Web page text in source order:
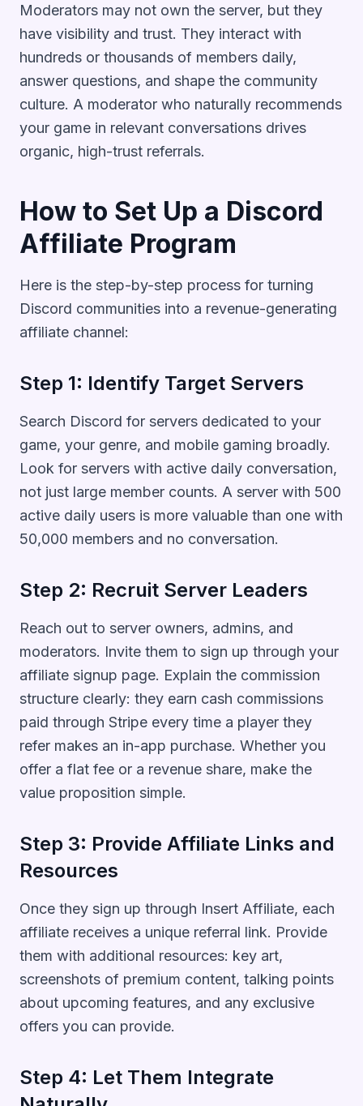
Moderators may not own the server, but they
have visibility and trust. They interact with
hundreds or thousands of members daily,
answer questions, and shape the community
culture. A moderator who naturally recommends
your game in relevant conversations drives
organic, high-trust referrals.
How to Set Up a Discord
Affiliate Program
Here is the step-by-step process for turning
Discord communities into a revenue-generating
affiliate channel:
Step 1: Identify Target Servers
Search Discord for servers dedicated to your
game, your genre, and mobile gaming broadly.
Look for servers with active daily conversation,
not just large member counts. A server with 500
active daily users is more valuable than one with
50,000 members and no conversation.
Step 2: Recruit Server Leaders
Reach out to server owners, admins, and
moderators. Invite them to sign up through your
affiliate signup page. Explain the commission
structure clearly: they earn cash commissions
paid through Stripe every time a player they
refer makes an in-app purchase. Whether you
offer a flat fee or a revenue share, make the
value proposition simple.
Step 3: Provide Affiliate Links and
Resources
Once they sign up through Insert Affiliate, each
affiliate receives a unique referral link. Provide
them with additional resources: key art,
screenshots of premium content, talking points
about upcoming features, and any exclusive
offers you can provide.
Step 4: Let Them Integrate